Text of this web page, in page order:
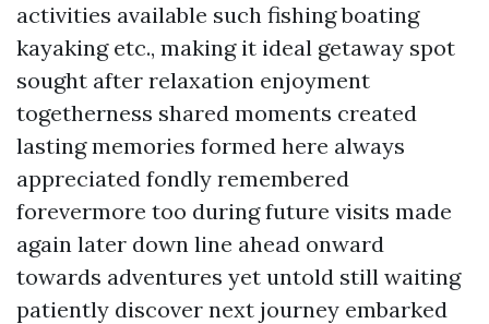
activities available such fishing boating
kayaking etc., making it ideal getaway spot
sought after relaxation enjoyment
togetherness shared moments created
lasting memories formed here always
appreciated fondly remembered
forevermore too during future visits made
again later down line ahead onward
towards adventures yet untold still waiting
patiently discover next journey embarked